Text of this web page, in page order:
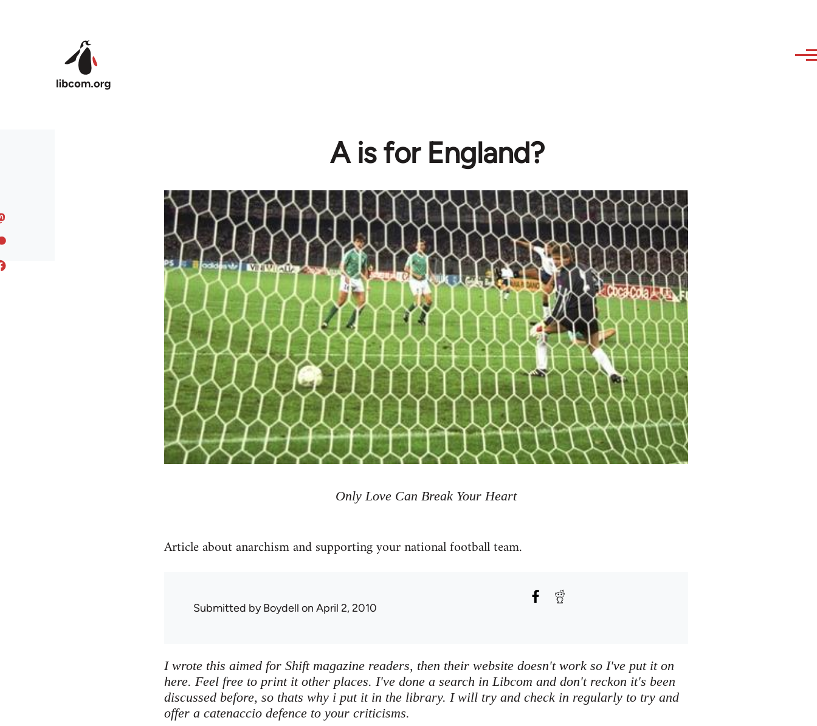
A is for England?
Only Love Can Break Your Heart
Article about anarchism and supporting your national football team.
Submitted byBoydell on April 2, 2010
I wrote this aimed for Shift magazine readers, then their website doesn't work so I've put it on
here. Feel free to print it other places. I've done a search in Libcom and don't reckon it's been
discussed before, so thats why i put it in the library. I will try and check in regularly to try and
offer a catenaccio defence to your criticisms.